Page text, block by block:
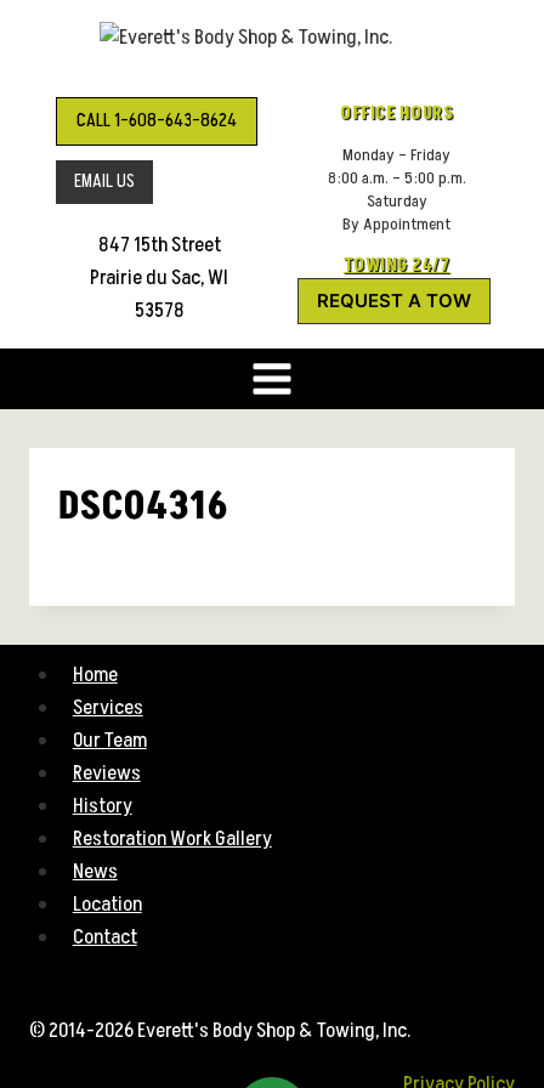
CALL 1-608-643-8624
EMAIL US
847 15th Street
Prairie du Sac, WI
53578
OFFICE HOURS
Monday – Friday
8:00 a.m. – 5:00 p.m.
Saturday
By Appointment
TOWING 24/7
REQUEST A TOW
DSC04316
Home
Services
Our Team
Reviews
History
Restoration Work Gallery
News
Location
Contact
© 2014-2026 Everett's Body Shop & Towing, Inc.